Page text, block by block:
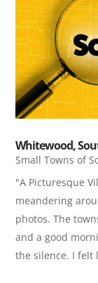
Whitewood,
Small Towns of
"A Picturesque
meandering
photos. The
and a good
the silence. I felt